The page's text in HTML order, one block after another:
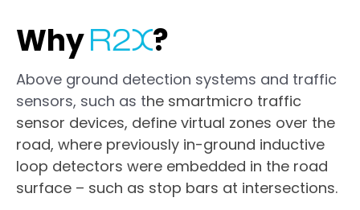
Why ?
Above ground detection systems and traffic
sensors, such as the smartmicro traffic
sensor devices, define virtual zones over the
road, where previously in-ground inductive
loop detectors were embedded in the road
surface – such as stop bars at intersections.